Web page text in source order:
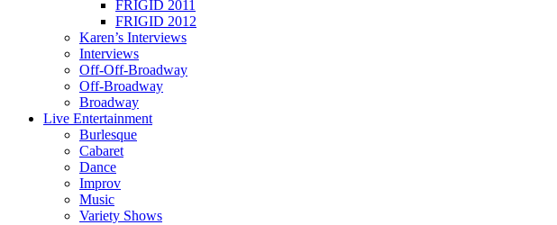
FRIGID 2011
FRIGID 2012
Karen’s Interviews
Interviews
Off-Off-Broadway
Off-Broadway
Broadway
Live Entertainment
Burlesque
Cabaret
Dance
Improv
Music
Variety Shows